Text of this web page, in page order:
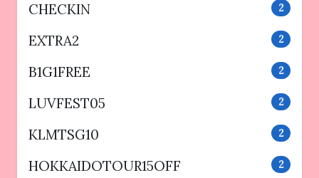
CHECKIN 2
EXTRA2 2
B1G1FREE 2
LUVFEST05 2
KLMTSG10 2
HOKKAIDOTOUR15OFF 2